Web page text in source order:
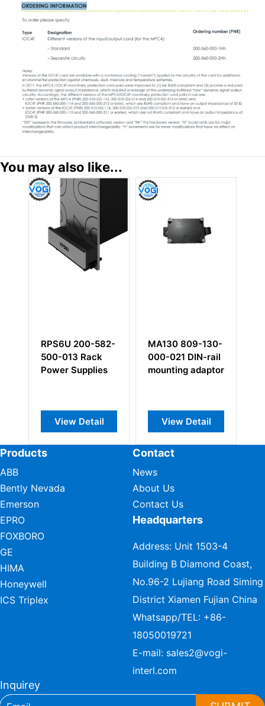
You may also like...
RPS6U 200-582-
500-013 Rack
Power Supplies
View Detail
MA130 809-130-
000-021 DIN-rail
mounting adaptor
View Detail
Products
ABB
Bently Nevada
Emerson
EPRO
FOXBORO
GE
HIMA
Honeywell
ICS Triplex
Contact
News
About Us
Contact Us
Headquarters
Address: Unit 1503-4
Building B Diamond Coast,
No.96-2 Lujiang Road Siming
District Xiamen Fujian China
Whatsapp/TEL: +86-
18050019721
E-mail: sales2@vogi-
interl.com
Inquirey